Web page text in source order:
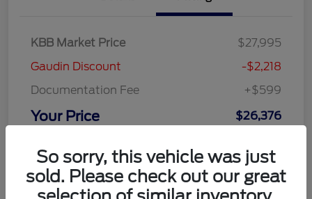
KBB Market Price
$27,995
Gaudin Discount
-$2,218
Documentation Fee
+$599
Your Price $26,376
So sorry, this vehicle was just
sold. Please check out our great